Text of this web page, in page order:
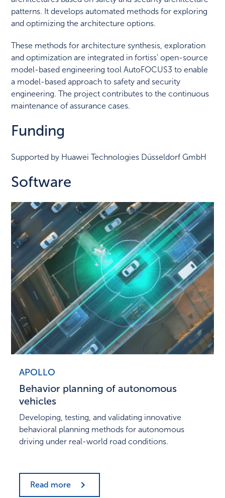
patterns. It develops automated methods for exploring
and optimizing the architecture options.
These methods for architecture synthesis, exploration
and optimization are integrated in fortiss’ open-source
model-based engineering tool AutoFOCUS3 to enable
a model-based approach to safety and security
engineering. The project contributes to the continuous
maintenance of assurance cases.
Funding
Supported by Huawei Technologies Düsseldorf GmbH
Software
APOLLO
Behavior planning of autonomous
vehicles
Developing, testing, and validating innovative
behavioral planning methods for autonomous
driving under real-world road conditions.
Read more